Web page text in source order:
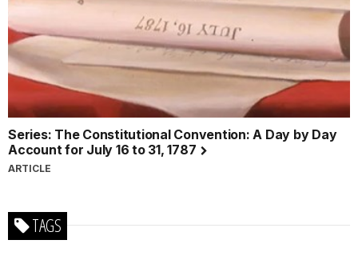
Series: The Constitutional Convention: A Day by Day
Account for July 16 to 31, 1787
ARTICLE
TAGS